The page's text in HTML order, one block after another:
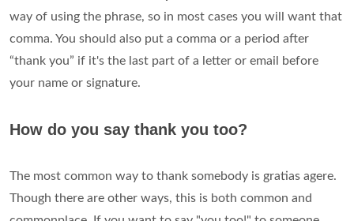
way of using the phrase, so in most cases you will want that
comma. You should also put a comma or a period after
“thank you” if it's the last part of a letter or email before
your name or signature.
How do you say thank you too?
The most common way to thank somebody is gratias agere.
Though there are other ways, this is both common and